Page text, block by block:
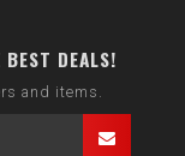
DEALS!
and items.